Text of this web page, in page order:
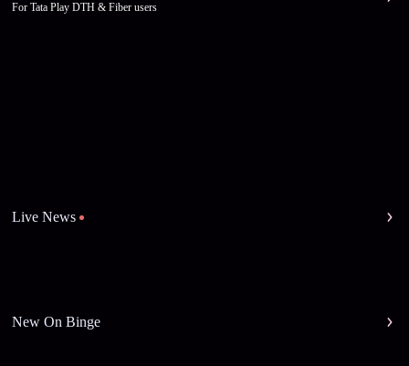
For Tata Play DTH & Fiber users
Live News
New On Binge